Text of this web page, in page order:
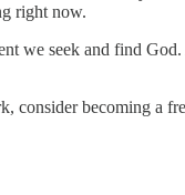
right now.
we seek and find
consider becoming a